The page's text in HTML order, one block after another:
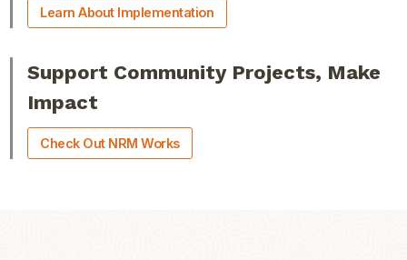
Learn About Implementation
Support Community Projects, Make
Impact
Check Out NRM Works